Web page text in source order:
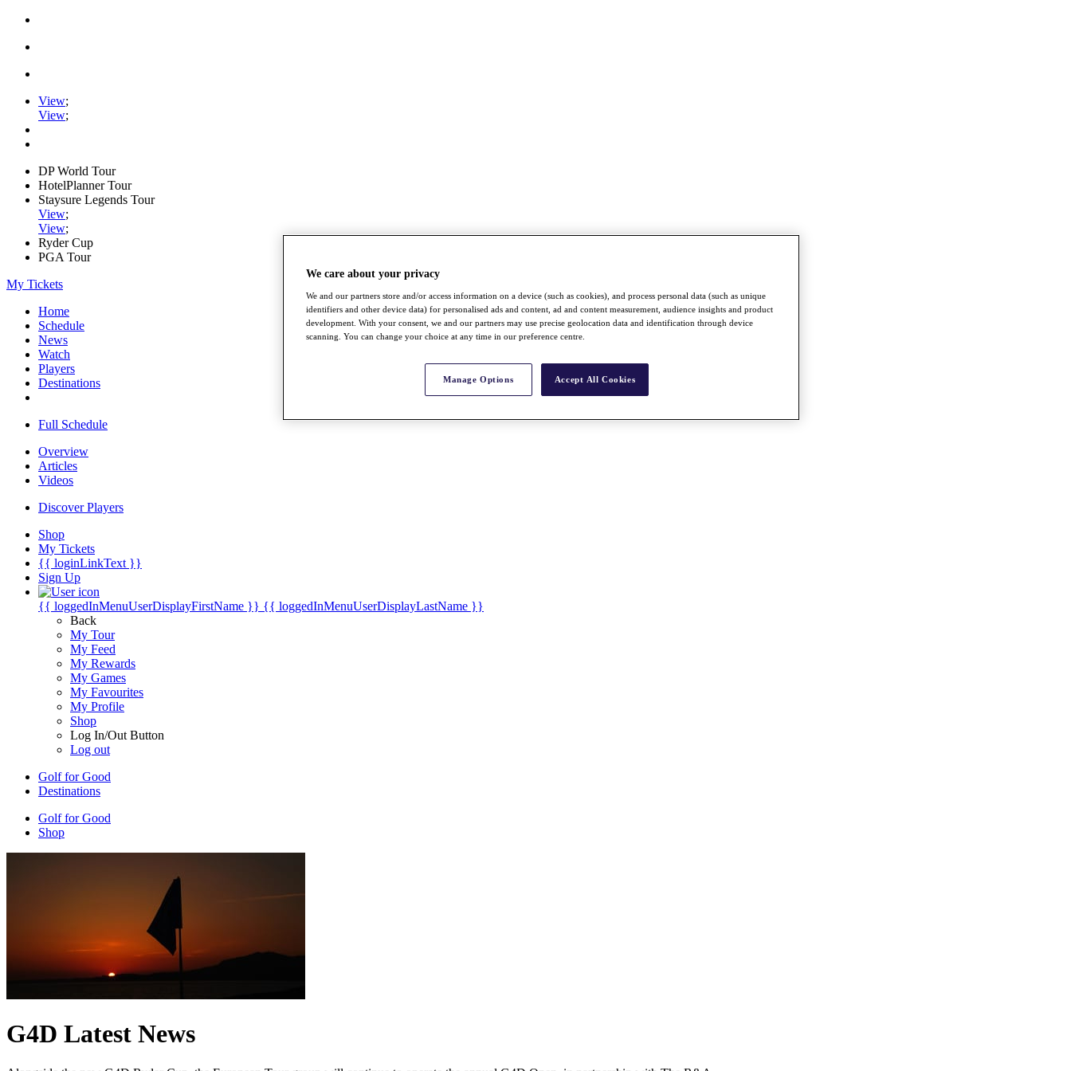
View;
View;
DP World Tour
HotelPlanner Tour
Staysure Legends Tour
View;
View;
Ryder Cup
PGA Tour
My Tickets
Home
Schedule
News
Watch
Players
Destinations
Full Schedule
Overview
Articles
Videos
Discover Players
Shop
My Tickets
{{ loginLinkText }}
Sign Up
{{ loggedInMenuUserDisplayFirstName }} {{ loggedInMenuUserDisplayLastName }}
Back
My Tour
My Feed
My Rewards
My Games
My Favourites
My Profile
Shop
Log In/Out Button
Log out
Golf for Good
Destinations
Golf for Good
Shop
G4D Latest News
We care about your privacy
We and our partners store and/or access information on a device (such as cookies), and process personal data (such as unique
identifiers and other device data) for personalised ads and content, ad and content measurement, audience insights and product
development. With your consent, we and our partners may use precise geolocation data and identification through device
scanning. You can change your choice at any time in our preference centre.
Manage Options Accept All Cookies